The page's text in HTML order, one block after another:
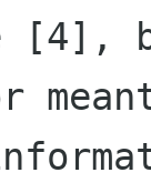
[4],